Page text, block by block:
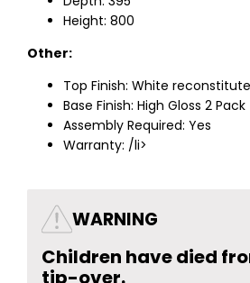
Height: 800
Other:
Top Finish: White
Base Finish: High Gloss 2 Pack
Assembly Required: Yes
Warranty: /li>
WARNING
Children have died
tip-over.